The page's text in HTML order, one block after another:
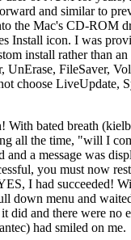
and similar to
the Mac's CD-ROM
Install icon. I was
install rather than an
UnErase, FileSaver,
choose LiveUpdate,
With bated breath
all the time, "will I
a message was
you must now
I had succeeded!
down menu and
did and there were no
had smiled on me.